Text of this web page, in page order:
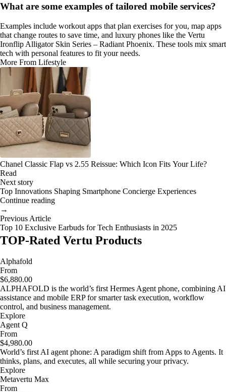
What are some examples of tailored mobile services?
Examples include workout apps that plan exercises for you, map apps
that change routes to save time, and luxury phones like the Vertu
Ironflip Alligator Skin Series – Radiant Phoenix. These tools mix smart
tech with personal features to fit your needs.
More From Lifestyle
Chanel Classic Flap vs 2.55 Reissue: Which Icon Fits Your Life?
Read
Next story
Top Innovations Shaping Smartphone Concierge Experiences
Continue reading
→
Previous Article
Top 10 Exclusive Earbuds for Tech Enthusiasts in 2025
TOP-Rated Vertu Products
Alphafold
From
$6,880.00
ALPHAFOLD is the world’s first Hermes Agent phone, combining AI
assistance and mobile ERP for smarter task execution, workflow
control, and business management.
Explore
Agent Q
From
$4,980.00
World’s first AI agent phone: A paradigm shift from Apps to Agents. It
thinks, plans, and executes, all while securing your privacy.
Explore
Metavertu Max
From